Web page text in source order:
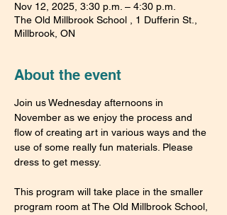
Nov 12, 2025, 3:30 p.m. – 4:30 p.m.
The Old Millbrook School , 1 Dufferin St.,
Millbrook, ON
About the event
Join us Wednesday afternoons in
November as we enjoy the process and
flow of creating art in various ways and the
use of some really fun materials. Please
dress to get messy.
This program will take place in the smaller
program room at The Old Millbrook School,